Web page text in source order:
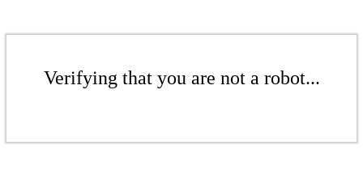
Verifying that you are not a robot...